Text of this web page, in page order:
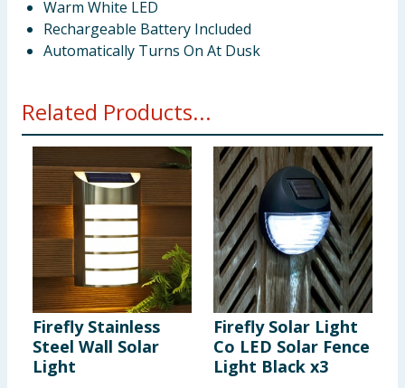
Warm White LED
Rechargeable Battery Included
Automatically Turns On At Dusk
Related Products...
Firefly Stainless
Steel Wall Solar
Light
Firefly Solar Light
Co LED Solar Fence
Light Black x3